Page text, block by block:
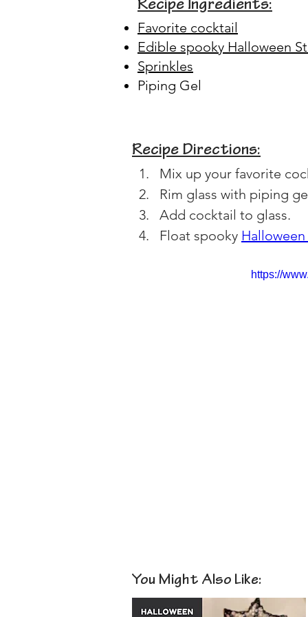
Recipe Ingredients:
Favorite cocktail
Edible spooky Halloween
Sprinkles
Piping Gel
Recipe Directions:
Mix up your favorite
Rim glass with piping
Add cocktail to glass.
Float spooky
https://
You Might Also Like: